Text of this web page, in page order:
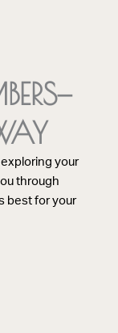
your
through
best for your